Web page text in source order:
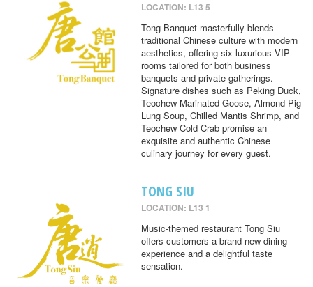
LOCATION: L13 5
Tong Banquet masterfully blends
traditional Chinese culture with modern
aesthetics, offering six luxurious VIP
rooms tailored for both business
banquets and private gatherings.
Signature dishes such as Peking Duck,
Teochew Marinated Goose, Almond Pig
Lung Soup, Chilled Mantis Shrimp, and
Teochew Cold Crab promise an
exquisite and authentic Chinese
culinary journey for every guest.
TONG SIU
LOCATION: L13 1
Music-themed restaurant Tong Siu
offers customers a brand-new dining
experience and a delightful taste
sensation.